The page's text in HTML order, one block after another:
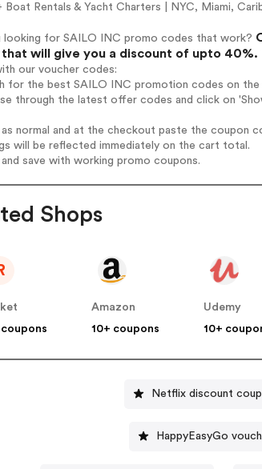
Boat Rentals & Yacht Charters | NYC, Miami,
looking for SAILO INC promo codes that work?
that will give you a discount of upto 40%.
our voucher codes:
for the best SAILO INC promotion codes on the
through the latest offer codes and click on
as normal and at the checkout paste the coupon
will be reflected immediately on the cart total.
and save with working promo coupons.
Shops
coupons
Amazon
10+ coupons
Udemy
10+
Netflix discount
HappyEasyGo